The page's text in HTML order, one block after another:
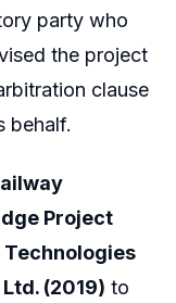
party who
the project
clause
behalf.
Project
Technologies
(2019) to